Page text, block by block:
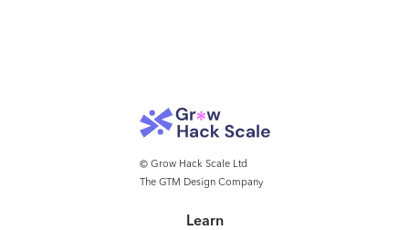
© Grow Hack Scale Ltd
The GTM Design Company
Learn